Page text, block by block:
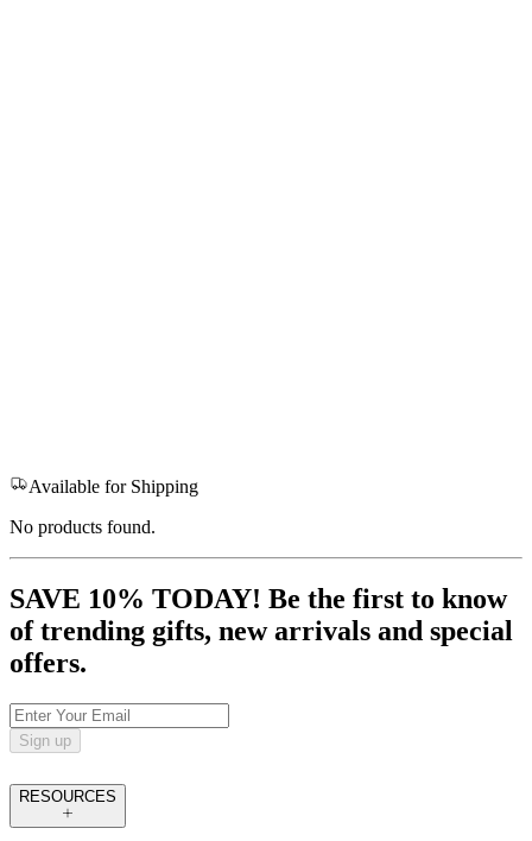
Available for Shipping
No products found.
SAVE 10% TODAY! Be the first to know
of trending gifts, new arrivals and special
offers.
Sign up
RESOURCES